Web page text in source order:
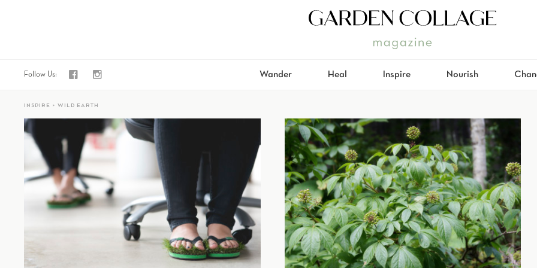
Follow Us: fb i Wander Heal Inspire Nourish
INSPIRE > WILD EARTH